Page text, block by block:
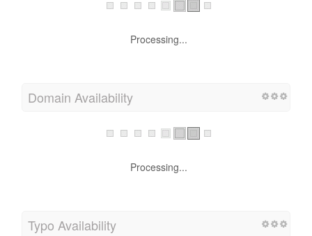
Processing...
Domain Availability
Processing...
Typo Availability